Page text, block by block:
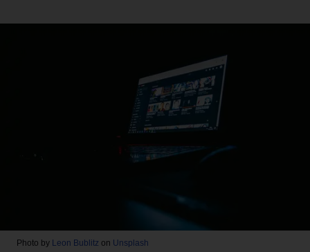
Photo by Leon Bublitz on Unsplash